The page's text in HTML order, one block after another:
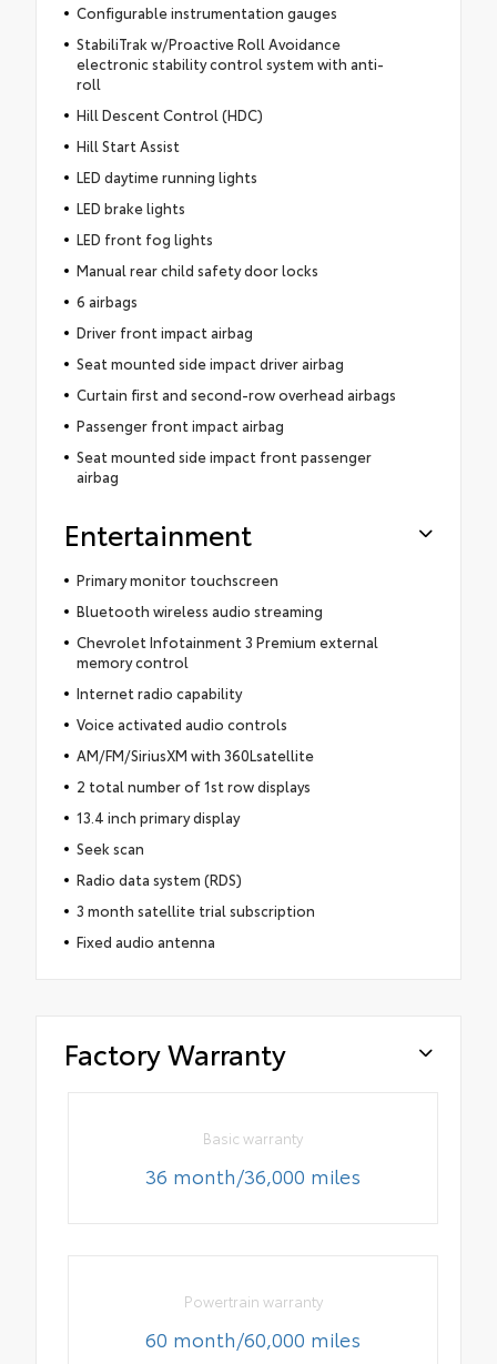
Configurable instrumentation gauges
StabiliTrak w/Proactive Roll Avoidance
electronic stability control system with anti-
roll
Hill Descent Control (HDC)
Hill Start Assist
LED daytime running lights
LED brake lights
LED front fog lights
Manual rear child safety door locks
6 airbags
Driver front impact airbag
Seat mounted side impact driver airbag
Curtain first and second-row overhead airbags
Passenger front impact airbag
Seat mounted side impact front passenger
airbag
Entertainment
Primary monitor touchscreen
Bluetooth wireless audio streaming
Chevrolet Infotainment 3 Premium external
memory control
Internet radio capability
Voice activated audio controls
AM/FM/SiriusXM with 360Lsatellite
2 total number of 1st row displays
13.4 inch primary display
Seek scan
Radio data system (RDS)
3 month satellite trial subscription
Fixed audio antenna
Factory Warranty
Basic warranty
36 month/36,000 miles
Powertrain warranty
60 month/60,000 miles